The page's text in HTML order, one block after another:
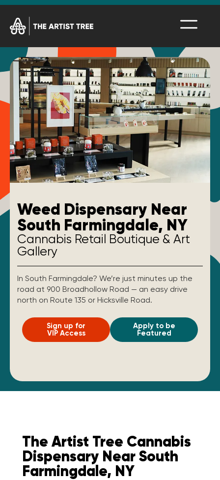
Weed Dispensary Near
South Farmingdale, NY
Cannabis Retail Boutique & Art
Gallery
In South Farmingdale? We’re just minutes up the
road at 900 Broadhollow Road — an easy drive
north on Route 135 or Hicksville Road.
Sign up for
VIP Access
Apply to be
Featured
The Artist Tree Cannabis
Dispensary Near South
Farmingdale, NY